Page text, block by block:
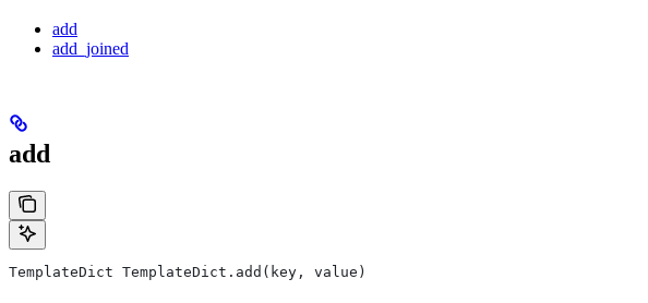
add
add_joined
add
TemplateDict TemplateDict.add(key, value)